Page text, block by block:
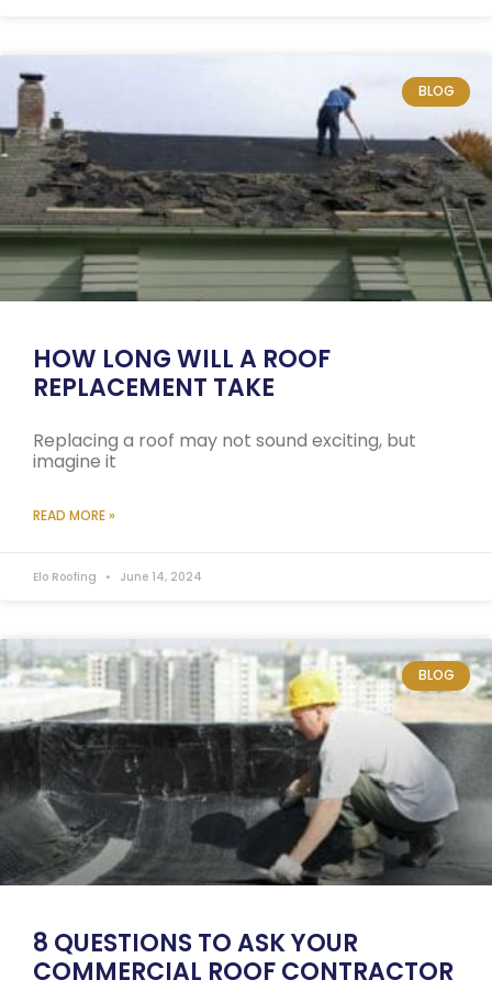
BLOG
HOW LONG WILL A ROOF
REPLACEMENT TAKE
Replacing a roof may not sound exciting, but
imagine it
READ MORE »
Elo Roofing June 14, 2024
BLOG
8 QUESTIONS TO ASK YOUR
COMMERCIAL ROOF CONTRACTOR